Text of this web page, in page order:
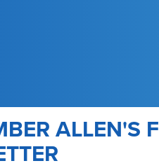
ALLEN'S